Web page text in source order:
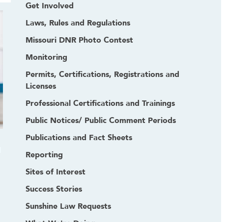
Get Involved
Laws, Rules and Regulations
Missouri DNR Photo Contest
Monitoring
Permits, Certifications, Registrations and
Licenses
Professional Certifications and Trainings
Public Notices/ Public Comment Periods
Publications and Fact Sheets
Reporting
Sites of Interest
Success Stories
Sunshine Law Requests